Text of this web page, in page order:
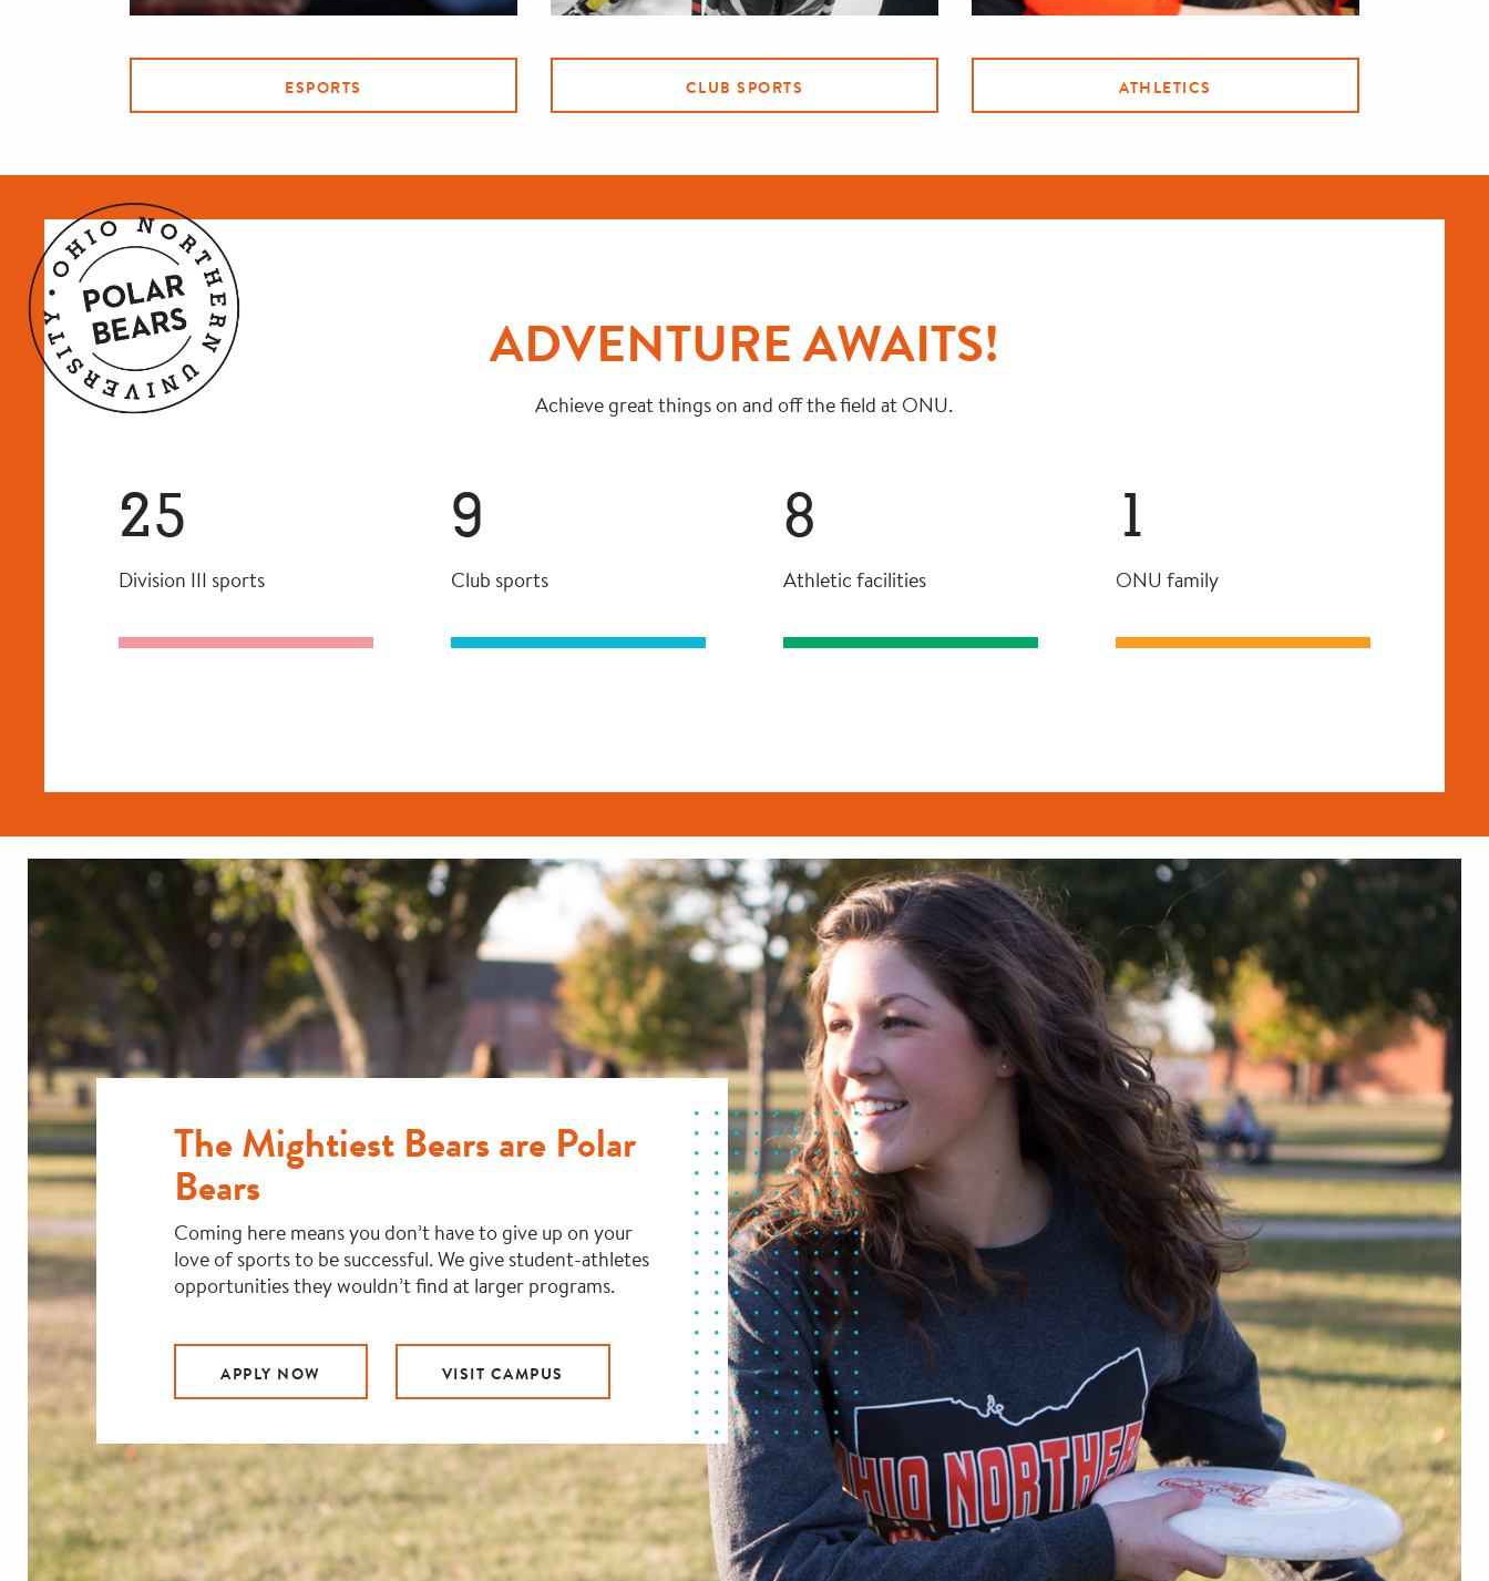
ESPORTS CLUB SPORTS ATHLETICS
ADVENTURE AWAITS!
Achieve great things on and off the field at ONU.
25
Division III sports
9
Club sports
8
Athletic facilities
1
ONU family
The Mightiest Bears are Polar
Bears
Coming here means you don’t have to give up on your
love of sports to be successful. We give student-athletes
opportunities they wouldn’t find at larger programs.
APPLY NOW VISIT CAMPUS